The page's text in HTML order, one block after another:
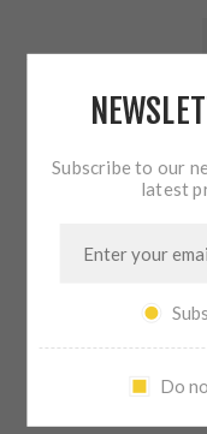
PLEASE SELECT
Subscribe to our
latest
Do